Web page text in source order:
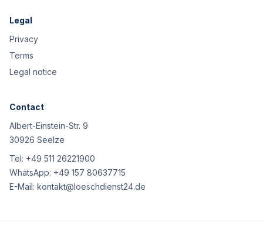
Legal
Privacy
Terms
Legal notice
Contact
Albert-Einstein-Str. 9
30926 Seelze
Tel: +49 511 26221900
WhatsApp: +49 157 80637715
E-Mail: kontakt@loeschdienst24.de